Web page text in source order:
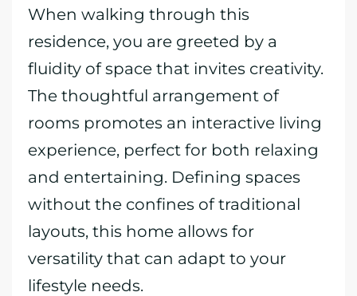
When walking through this
residence, you are greeted by a
fluidity of space that invites creativity.
The thoughtful arrangement of
rooms promotes an interactive living
experience, perfect for both relaxing
and entertaining. Defining spaces
without the confines of traditional
layouts, this home allows for
versatility that can adapt to your
lifestyle needs.